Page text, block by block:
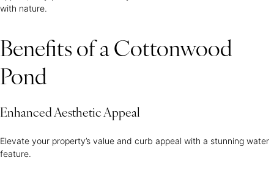
with nature.
Benefits of a Cottonwood
Pond
Enhanced Aesthetic Appeal
Elevate your property’s value and curb appeal with a stunning water
feature.